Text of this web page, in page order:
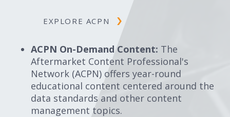
EXPLORE ACPN
ACPN On-Demand Content: The
Aftermarket Content Professional's
Network (ACPN) offers year-round
educational content centered around the
data standards and other content
management topics.